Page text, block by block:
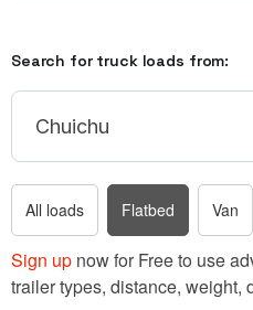
Search for truck loads from:
All loads Flatbed Van
Sign up now for Free to use
trailer types, distance, weight,